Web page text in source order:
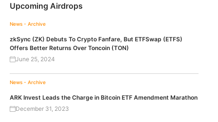
Upcoming Airdrops
News - Archive
zkSync (ZK) Debuts To Crypto Fanfare, But ETFSwap (ETFS)
Offers Better Returns Over Toncoin (TON)
June 25, 2024
News - Archive
ARK Invest Leads the Charge in Bitcoin ETF Amendment Marathon
December 31, 2023